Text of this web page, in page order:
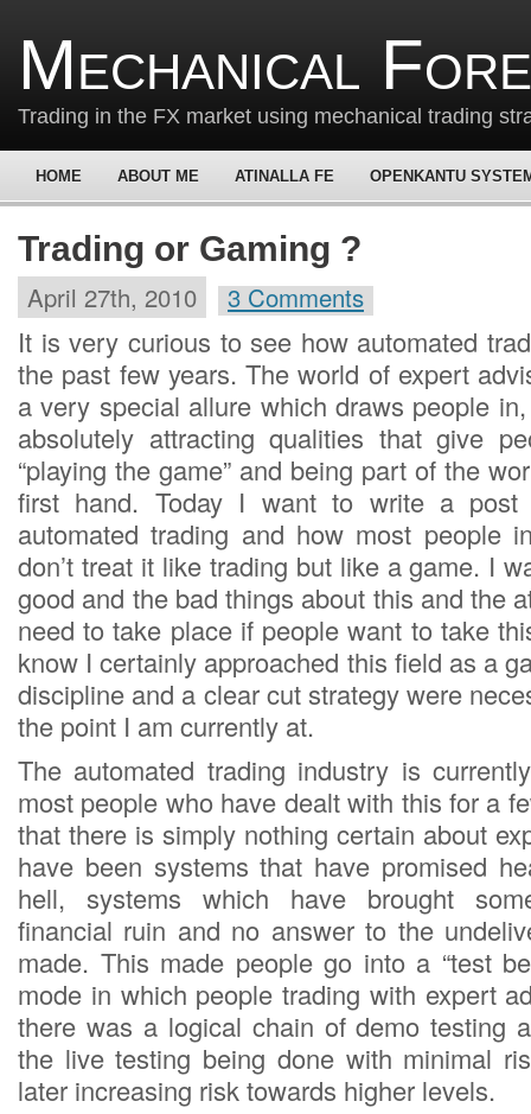
Mechanical
Trading in the FX market using mechanical trading
HOME ABOUT ME ATINALLA FE OPENKANTU
Trading or Gaming ?
April 27th, 2010 3 Comments
It is very curious to see how automated
the past few years. The world of expert
a very special allure which draws people
absolutely attracting qualities that give
“playing the game” and being part of the
first hand. Today I want to write a
automated trading and how most people
don’t treat it like trading but like a game. I
good and the bad things about this and the
need to take place if people want to take
know I certainly approached this field as a
discipline and a clear cut strategy were
the point I am currently at.
The automated trading industry is
most people who have dealt with this for a
that there is simply nothing certain about
have been systems that have promised
hell, systems which have brought
financial ruin and no answer to the
made. This made people go into a “test
mode in which people trading with expert
there was a logical chain of demo testing
the live testing being done with minimal
later increasing risk towards higher levels.